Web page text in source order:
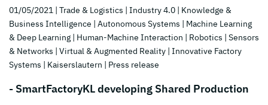
01/05/2021 | Trade & Logistics | Industry 4.0 | Knowledge &
Business Intelligence | Autonomous Systems | Machine Learning
& Deep Learning | Human-Machine Interaction | Robotics | Sensors
& Networks | Virtual & Augmented Reality | Innovative Factory
Systems | Kaiserslautern | Press release
- SmartFactoryKL developing Shared Production